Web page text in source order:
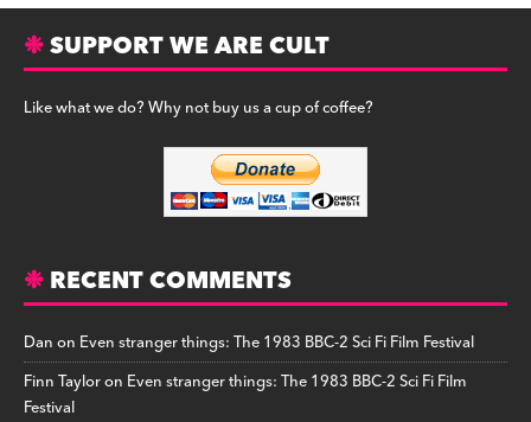
SUPPORT WE ARE CULT
Like what we do? Why not buy us a cup of coffee?
RECENT COMMENTS
Danon Even stranger things: The 1983 BBC-2 Sci Fi Film Festival
Finn Tayloron Even stranger things: The 1983 BBC-2 Sci Fi Film
Festival